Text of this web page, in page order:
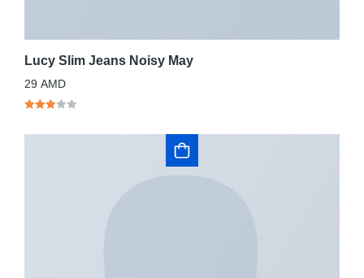
Lucy Slim Jeans Noisy May
29 AMD